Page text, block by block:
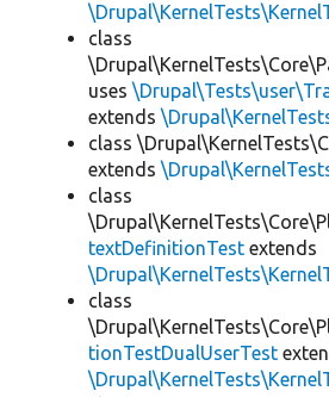
class
uses
extends
class
extends
class
textDefinitionTest extends
class
tionTestDualUserTest